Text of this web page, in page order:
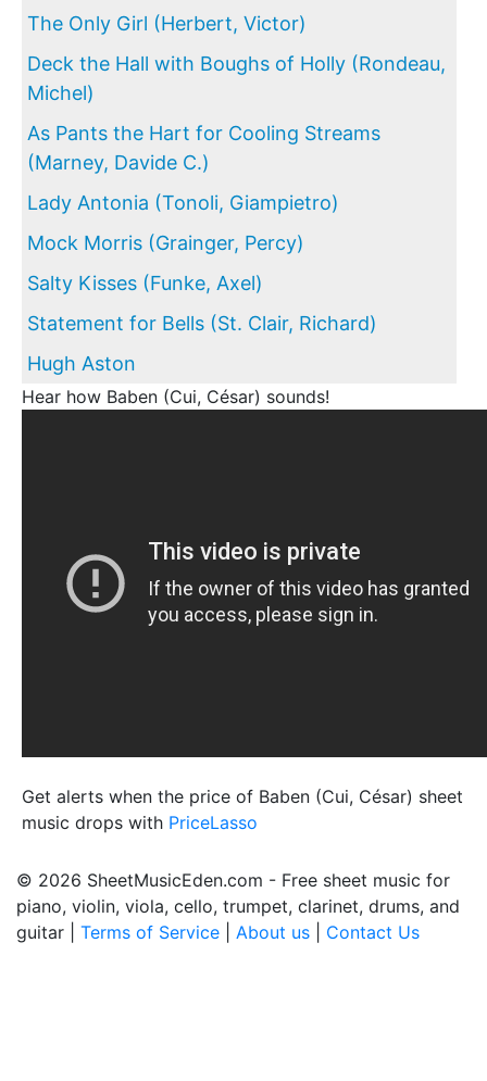
The Only Girl (Herbert, Victor)
Deck the Hall with Boughs of Holly (Rondeau,
Michel)
As Pants the Hart for Cooling Streams
(Marney, Davide C.)
Lady Antonia (Tonoli, Giampietro)
Mock Morris (Grainger, Percy)
Salty Kisses (Funke, Axel)
Statement for Bells (St. Clair, Richard)
Hugh Aston
Hear how Baben (Cui, César) sounds!
Get alerts when the price of Baben (Cui, César) sheet
music drops with PriceLasso
© 2026 SheetMusicEden.com - Free sheet music for
piano, violin, viola, cello, trumpet, clarinet, drums, and
guitar | Terms of Service About us Contact Us